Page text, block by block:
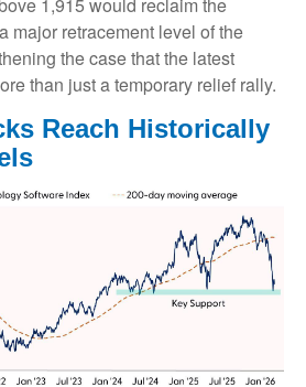
1,915 would reclaim the
major retracement level of the
the case that the latest
than just a temporary relief rally.
Reach Historically